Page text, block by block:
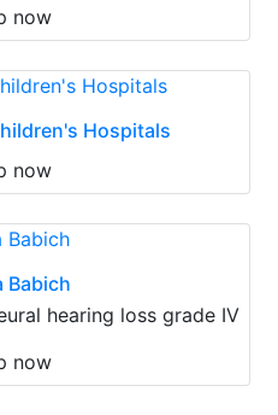
now
Hospitals
now
Babich
hearing loss grade IV
now